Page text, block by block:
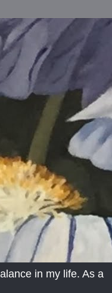
in my life. As a